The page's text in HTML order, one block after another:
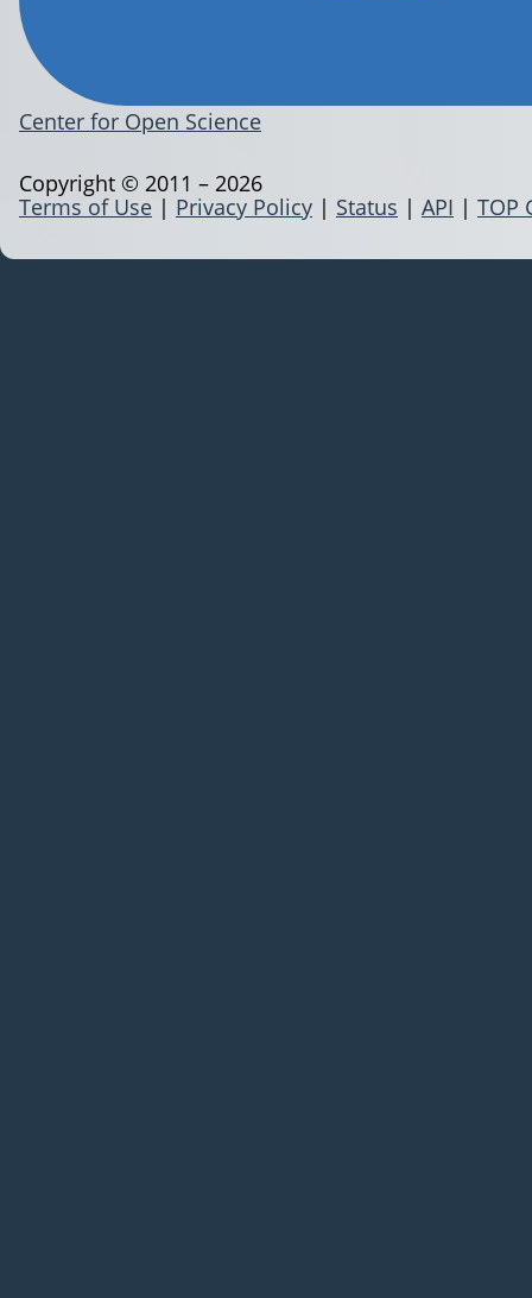
Center for Open Science
Terms of Use | Privacy Policy | Status | API | TOP
Copyright © 2011 – 2026